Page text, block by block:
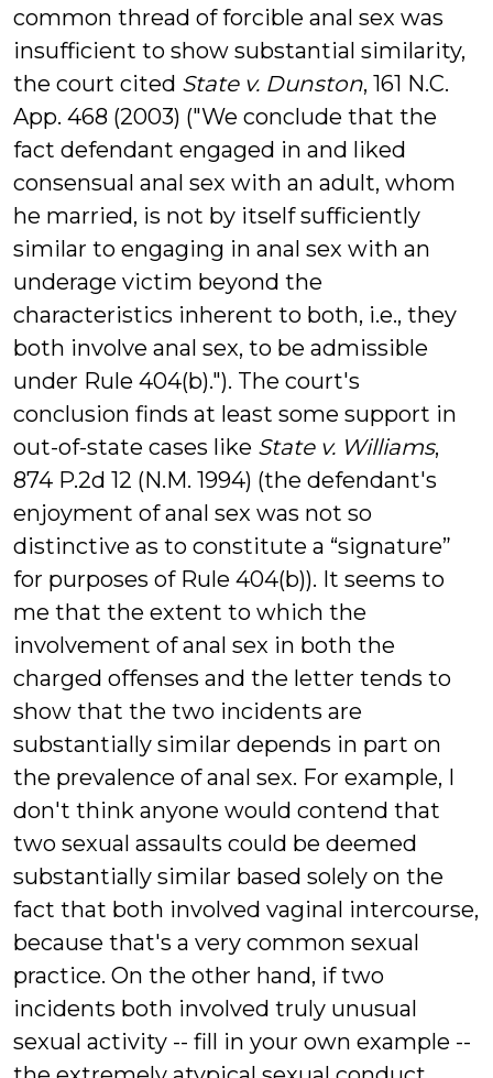
common thread of forcible anal sex was
insufficient to show substantial similarity,
the court cited State v. Dunston, 161 N.C.
App. 468 (2003) ("We conclude that the
fact defendant engaged in and liked
consensual anal sex with an adult, whom
he married, is not by itself sufficiently
similar to engaging in anal sex with an
underage victim beyond the
characteristics inherent to both, i.e., they
both involve anal sex, to be admissible
under Rule 404(b)."). The court's
conclusion finds at least some support in
out-of-state cases like State v. Williams,
874 P.2d 12 (N.M. 1994) (the defendant's
enjoyment of anal sex was not so
distinctive as to constitute a “signature”
for purposes of Rule 404(b)). It seems to
me that the extent to which the
involvement of anal sex in both the
charged offenses and the letter tends to
show that the two incidents are
substantially similar depends in part on
the prevalence of anal sex. For example, I
don't think anyone would contend that
two sexual assaults could be deemed
substantially similar based solely on the
fact that both involved vaginal intercourse,
because that's a very common sexual
practice. On the other hand, if two
incidents both involved truly unusual
sexual activity -- fill in your own example --